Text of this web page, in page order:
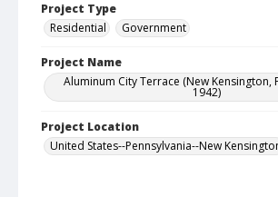
Project Type
Residential
Government
Project Name
Aluminum City Terrace (New Kensington,
1942)
Project Location
United States--Pennsylvania--New